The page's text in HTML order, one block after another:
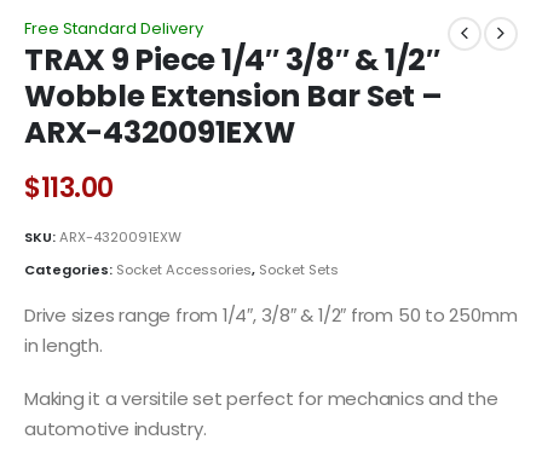
Free Standard Delivery
TRAX 9 Piece 1/4″ 3/8″ & 1/2″
Wobble Extension Bar Set –
ARX-4320091EXW
$113.00
SKU:ARX-4320091EXW
Categories: Socket Accessories, Socket Sets
Drive sizes range from 1/4″, 3/8″ & 1/2″ from 50 to 250mm
in length.
Making it a versitile set perfect for mechanics and the
automotive industry.